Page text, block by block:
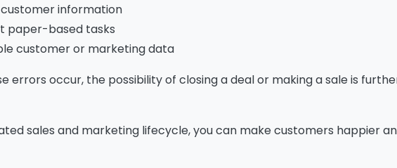
information
paper-based tasks
customer or marketing data
errors occur, the possibility of closing a deal or making a sale is
sales and marketing lifecycle, you can make customers happier